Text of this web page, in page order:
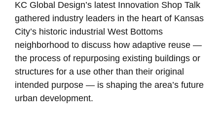
KC Global Design’s latest Innovation Shop Talk
gathered industry leaders in the heart of Kansas
City’s historic industrial West Bottoms
neighborhood to discuss how adaptive reuse —
the process of repurposing existing buildings or
structures for a use other than their original
intended purpose — is shaping the area’s future
urban development.